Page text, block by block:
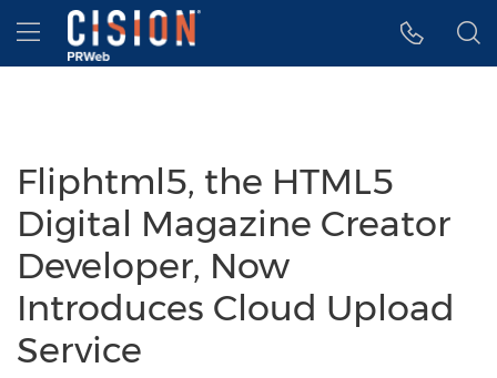
Accessibility Statement
Skip Navigation
Hamburger menu
Fliphtml5, the HTML5
Digital Magazine Creator
Developer, Now
Introduces Cloud Upload
Service